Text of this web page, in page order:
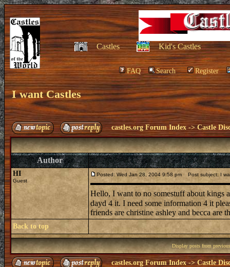
Castles Kid's Castles
FAQ Search Register
I want Castles
castles.org Forum Index ->Castle
Author
HI
Guest
Posted: Wed Jan 28, 2004 9:58 pm Post subject: I
Hello, I want to no somestuff about kings
dayd 4 it. I need some information 4 it
friends are christine ashley and becca are
Back to top
Display posts from
castles.org Forum Index->Castle